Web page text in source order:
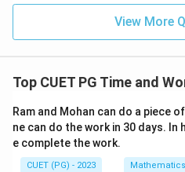
View More
Top CUET PG Time and
Ram and Mohan can do a piece
ne can do the work in 30 days. In
e complete the work.
CUET (PG) - 2023 Mathematics